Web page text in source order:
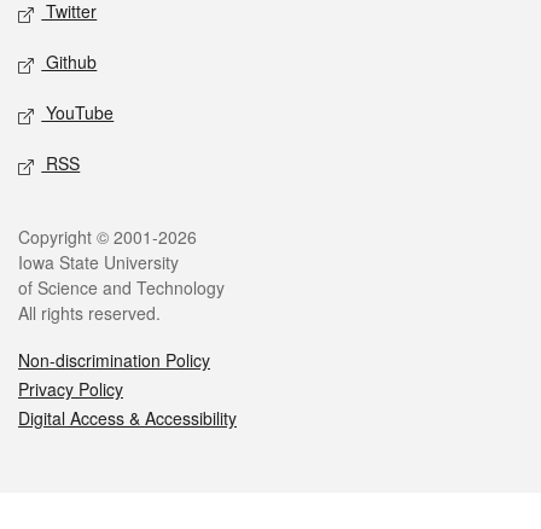
Twitter
Github
YouTube
RSS
Legal
Copyright © 2001-2026
Iowa State University
of Science and Technology
All rights reserved.
Non-discrimination Policy
Privacy Policy
Digital Access & Accessibility